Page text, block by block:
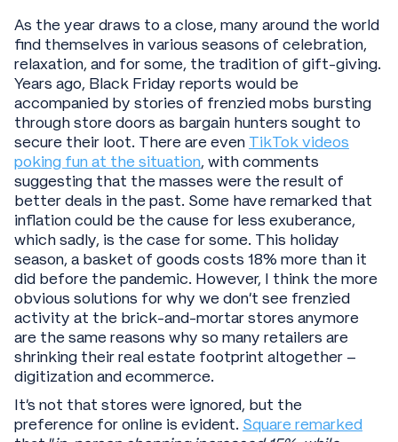
As the year draws to a close, many around the world
find themselves in various seasons of celebration,
relaxation, and for some, the tradition of gift-giving.
Years ago, Black Friday reports would be
accompanied by stories of frenzied mobs bursting
through store doors as bargain hunters sought to
secure their loot. There are even TikTok videos
poking fun at the situation, with comments
suggesting that the masses were the result of
better deals in the past. Some have remarked that
inflation could be the cause for less exuberance,
which sadly, is the case for some. This holiday
season, a basket of goods costs 18% more than it
did before the pandemic. However, I think the more
obvious solutions for why we don’t see frenzied
activity at the brick-and-mortar stores anymore
are the same reasons why so many retailers are
shrinking their real estate footprint altogether –
digitization and ecommerce.
It’s not that stores were ignored, but the
preference for online is evident. Square remarked